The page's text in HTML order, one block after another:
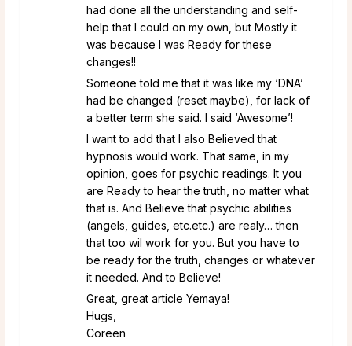
had done all the understanding and self-
help that I could on my own, but Mostly it
was because I was Ready for these
changes!!
Someone told me that it was like my ‘DNA’
had be changed (reset maybe), for lack of
a better term she said. I said ‘Awesome’!
I want to add that I also Believed that
hypnosis would work. That same, in my
opinion, goes for psychic readings. It you
are Ready to hear the truth, no matter what
that is. And Believe that psychic abilities
(angels, guides, etc.etc.) are realy… then
that too wil work for you. But you have to
be ready for the truth, changes or whatever
it needed. And to Believe!
Great, great article Yemaya!
Hugs,
Coreen